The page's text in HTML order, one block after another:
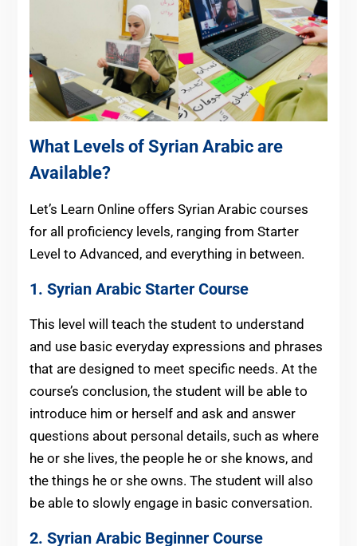
What Levels of Syrian Arabic are
Available?
Let’s Learn Online offers Syrian Arabic courses
for all proficiency levels, ranging from Starter
Level to Advanced, and everything in between.
1. Syrian Arabic Starter Course
This level will teach the student to understand
and use basic everyday expressions and phrases
that are designed to meet specific needs. At the
course’s conclusion, the student will be able to
introduce him or herself and ask and answer
questions about personal details, such as where
he or she lives, the people he or she knows, and
the things he or she owns. The student will also
be able to slowly engage in basic conversation.
2. Syrian Arabic Beginner Course